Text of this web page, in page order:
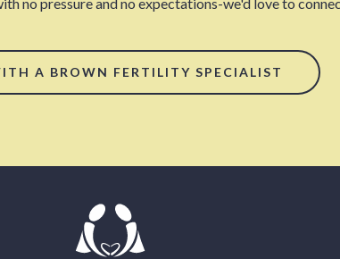
no pressure and no expectations-we'd love to
A BROWN FERTILITY SPECIALIST